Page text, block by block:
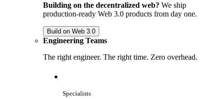
Building on the decentralized web? We ship
production-ready Web 3.0 products from day one.
Build on Web 3.0
Engineering Teams
The right engineer. The right time. Zero overhead.
Specialists